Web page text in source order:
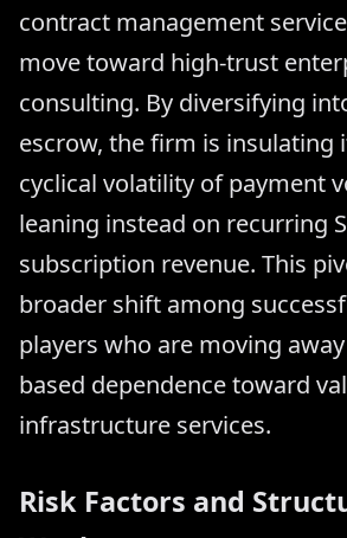
contract management
move toward high-trust
consulting. By diversifying
escrow, the firm is insulating
cyclical volatility of payment
leaning instead on recurring
subscription revenue. This
broader shift among
players who are moving
based dependence toward
infrastructure services.
Risk Factors and